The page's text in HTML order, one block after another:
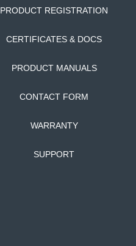
PRODUCT REGISTRATION
CERTIFICATES & DOCS
PRODUCT MANUALS
CONTACT FORM
WARRANTY
SUPPORT